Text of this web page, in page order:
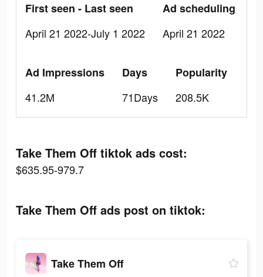
First seen - Last seen
April 21 2022-July 1 2022
Ad scheduling
April 21 2022
Ad Impressions
41.2M
Days
71Days
Popularity
208.5K
Take Them Off tiktok ads cost:
$635.95-979.7
Take Them Off ads post on tiktok:
Take Them Off